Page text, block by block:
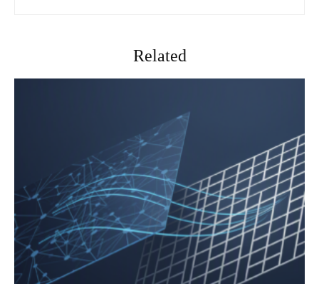
Related